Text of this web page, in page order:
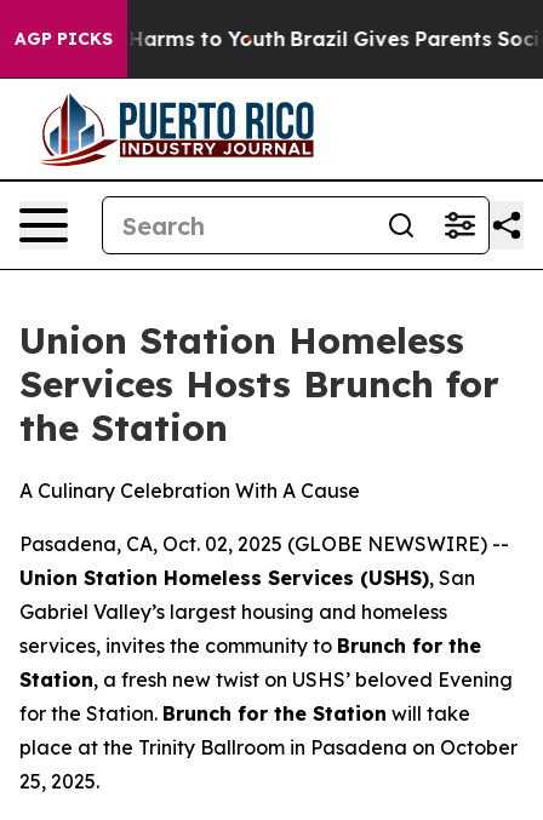
AGP PICKS
Abate Harms to Youth Brazil Gives Parents Social
Union Station Homeless
Services Hosts Brunch for
the Station
A Culinary Celebration With A Cause
Pasadena, CA, Oct. 02, 2025 (GLOBE NEWSWIRE) --
Union Station Homeless Services (USHS), San
Gabriel Valley’s largest housing and homeless
services, invites the community to Brunch for the
Station, a fresh new twist on USHS’ beloved Evening
for the Station. Brunch for the Station will take
place at the Trinity Ballroom in Pasadena on October
25, 2025.